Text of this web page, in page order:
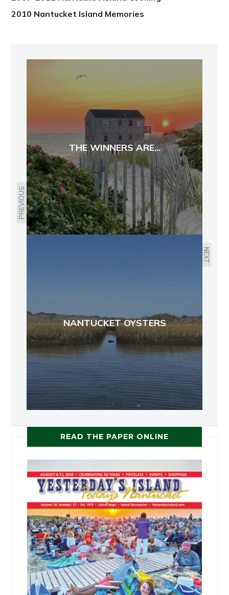
2010 Nantucket Island Memories
PREVIOUS
THE WINNERS ARE...
NEXT
NANTUCKET OYSTERS
READ THE PAPER ONLINE